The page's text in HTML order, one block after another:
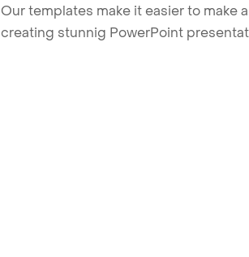
Our templates make it easier to make
creating stunnig PowerPoint